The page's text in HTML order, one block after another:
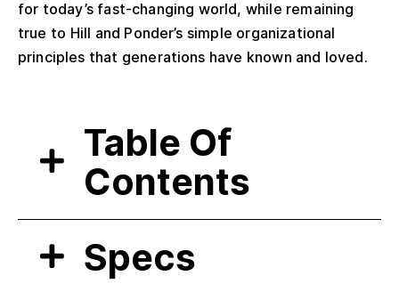
for today’s fast-changing world, while remaining
true to Hill and Ponder’s simple organizational
principles that generations have known and loved.
Table Of
Contents
Specs